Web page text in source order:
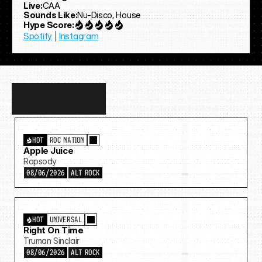
Live:CAA
Sounds Like:Nu-Disco, House
Hype Score:
Spotify | Instagram
more…
ROC NATION
HOT
Apple Juice
Rapsody
08/06/2026 ALT ROCK
UNIVERSAL
HOT
Right On Time
Truman Sinclair
08/06/2026 ALT ROCK